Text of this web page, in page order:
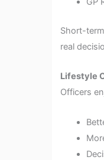
Short-
real
Lifestyle
Officers